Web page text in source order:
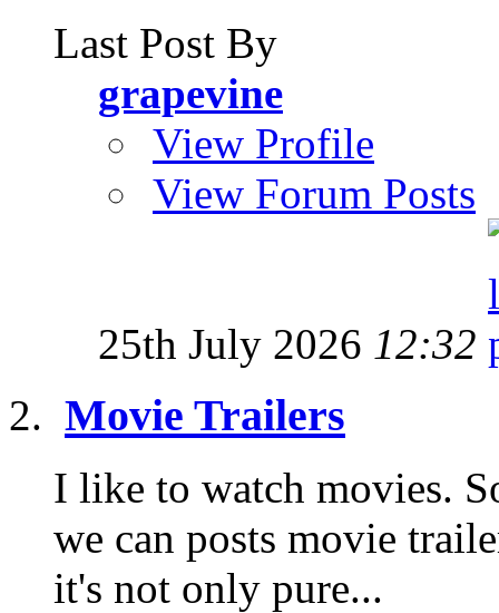
Last Post By
grapevine
View Profile
View Forum Posts
25th July 2026 12:32
Movie Trailers
I like to watch movies.
we can posts movie
it's not only pure...